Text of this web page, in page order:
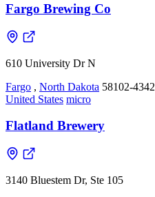
Fargo Brewing Co
610 University Dr N
Fargo , North Dakota 58102-4342
United States micro
Flatland Brewery
3140 Bluestem Dr, Ste 105